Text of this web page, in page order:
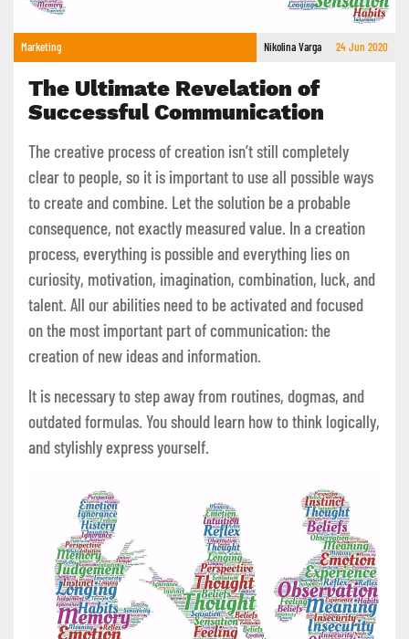
Marketing Nikolina Varga 24 Jun 2020
The Ultimate Revelation of
Successful Communication
The creative process of creation isn’t still completely
clear to people, so it is important to use all possible ways
to create and combine. Let the solution be a probable
consequence, not exactly measured value. In a creation
process, everything is possible and everything lies on
curiosity, motivation, imagination, combination, luck, and
talent. All our abilities need to be activated and focused
on the most important part of communication: the
creation of new ideas and information.
It is necessary to step away from routines, dogmas, and
outdated formulas. You should learn how to think logically,
and stylishly express yourself.